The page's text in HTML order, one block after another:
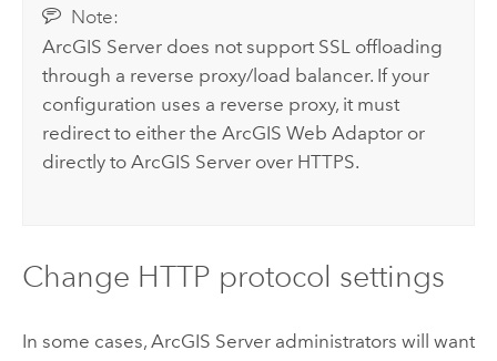
Note:
ArcGIS Server does not support SSL offloading
through a reverse proxy/load balancer. If your
configuration uses a reverse proxy, it must
redirect to either theArcGIS Web Adaptor or
directly toArcGIS Server over HTTPS.
Change HTTP protocol settings
In some cases, ArcGIS Serveradministrators will want